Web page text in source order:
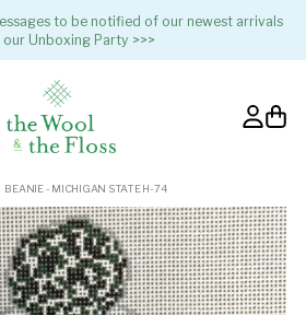
to be notified of our newest arrivals
Unboxing Party >>>
BEANIE - MICHIGAN STATE H-74